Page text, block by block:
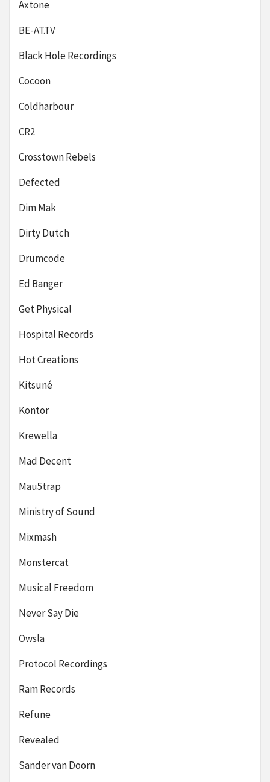
Axtone
BE-AT.TV
Black Hole Recordings
Cocoon
Coldharbour
CR2
Crosstown Rebels
Defected
Dim Mak
Dirty Dutch
Drumcode
Ed Banger
Get Physical
Hospital Records
Hot Creations
Kitsuné
Kontor
Krewella
Mad Decent
Mau5trap
Ministry of Sound
Mixmash
Monstercat
Musical Freedom
Never Say Die
Owsla
Protocol Recordings
Ram Records
Refune
Revealed
Sander van Doorn